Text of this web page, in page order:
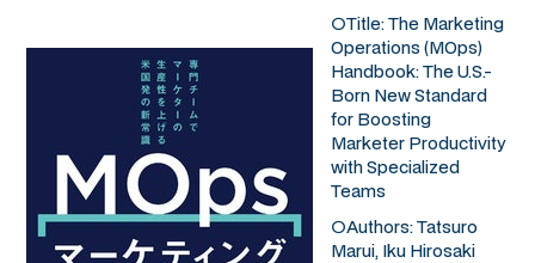
○Title:The Marketing
Operations (MOps)
Handbook: The U.S.-
Born New Standard
for Boosting
Marketer Productivity
with Specialized
Teams
○Authors: Tatsuro
Marui, Iku Hirosaki